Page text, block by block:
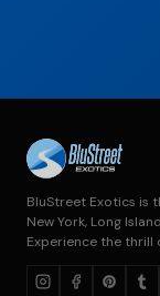
BluStreet Exotics is
New York, Long
Experience the thrill